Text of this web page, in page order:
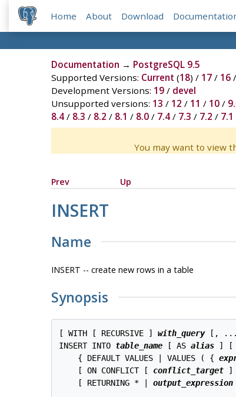
Home About Download
Documentation → PostgreSQL 9.5
Supported Versions: Current (18) / 17/ 16/
Development Versions: 19/ devel
Unsupported versions: 13 / 12 / 11 / 10/
8.4/ 8.3 / 8.2 / 8.1 / 8.0/ 7.4/ 7.3 / 7.2 / 7.1
You may want to view
Prev
Up
INSERT
Name
INSERT -- create new rows in a table
Synopsis
[ WITH [ RECURSIVE ] with_query [,
INSERT INTO table_name [ AS alias ] [
    { DEFAULT VALUES | VALUES ( {
    [ ON CONFLICT [
conflict_target ]
    [ RETURNING * |
output_expression